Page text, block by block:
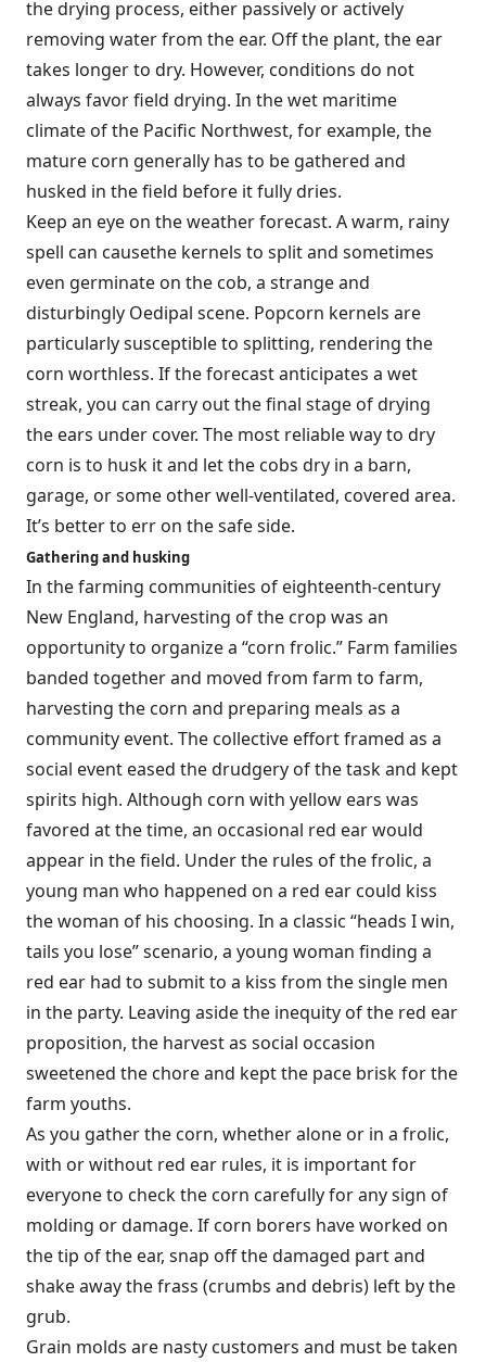
the drying process, either passively or actively
removing water from the ear. Off the plant, the ear
takes longer to dry. However, conditions do not
always favor field drying. In the wet maritime
climate of the Pacific Northwest, for example, the
mature corn generally has to be gathered and
husked in the field before it fully dries.
Keep an eye on the weather forecast. A warm, rainy
spell can causethe kernels to split and sometimes
even germinate on the cob, a strange and
disturbingly Oedipal scene. Popcorn kernels are
particularly susceptible to splitting, rendering the
corn worthless. If the forecast anticipates a wet
streak, you can carry out the final stage of drying
the ears under cover. The most reliable way to dry
corn is to husk it and let the cobs dry in a barn,
garage, or some other well-ventilated, covered area.
It’s better to err on the safe side.
Gathering and husking
In the farming communities of eighteenth-century
New England, harvesting of the crop was an
opportunity to organize a “corn frolic.” Farm families
banded together and moved from farm to farm,
harvesting the corn and preparing meals as a
community event. The collective effort framed as a
social event eased the drudgery of the task and kept
spirits high. Although corn with yellow ears was
favored at the time, an occasional red ear would
appear in the field. Under the rules of the frolic, a
young man who happened on a red ear could kiss
the woman of his choosing. In a classic “heads I win,
tails you lose” scenario, a young woman finding a
red ear had to submit to a kiss from the single men
in the party. Leaving aside the inequity of the red ear
proposition, the harvest as social occasion
sweetened the chore and kept the pace brisk for the
farm youths.
As you gather the corn, whether alone or in a frolic,
with or without red ear rules, it is important for
everyone to check the corn carefully for any sign of
molding or damage. If corn borers have worked on
the tip of the ear, snap off the damaged part and
shake away the frass (crumbs and debris) left by the
grub.
Grain molds are nasty customers and must be taken